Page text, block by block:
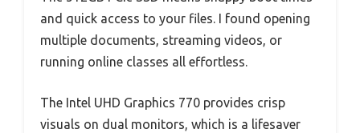
and quick access to your files. I found opening
multiple documents, streaming videos, or
running online classes all effortless.
The Intel UHD Graphics 770 provides crisp
visuals on dual monitors, which is a lifesaver